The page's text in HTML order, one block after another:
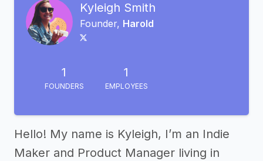
Kyleigh Smith
Founder, Harold
1
FOUNDERS
1
EMPLOYEES
Hello! My name is Kyleigh, I’m an Indie
Maker and Product Manager living in